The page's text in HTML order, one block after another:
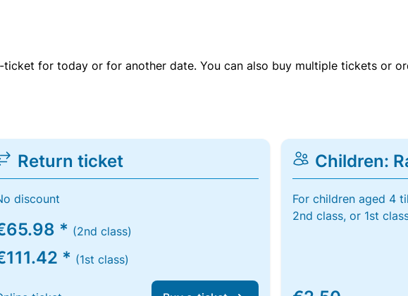
for today or for another date. You can also buy multiple tickets or
Return ticket
discount
* (2nd class)
* (1st class)
Children:
For children aged 4
2nd class, or 1st